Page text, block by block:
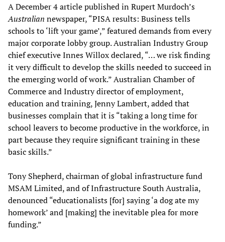
A December 4 article published in Rupert Murdoch’s
Australian newspaper, “PISA results: Business tells
schools to ‘lift your game’,” featured demands from every
major corporate lobby group. Australian Industry Group
chief executive Innes Willox declared, “… we risk finding
it very difficult to develop the skills needed to succeed in
the emerging world of work.” Australian Chamber of
Commerce and Industry director of employment,
education and training, Jenny Lambert, added that
businesses complain that it is “taking a long time for
school leavers to become productive in the workforce, in
part because they require significant training in these
basic skills.”
Tony Shepherd, chairman of global infrastructure fund
MSAM Limited, and of Infrastructure South Australia,
denounced “educationalists [for] saying ‘a dog ate my
homework’ and [making] the inevitable plea for more
funding.”